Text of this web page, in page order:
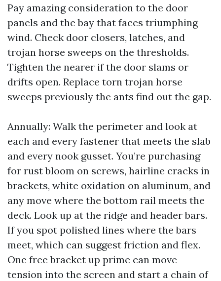
Pay amazing consideration to the door
panels and the bay that faces triumphing
wind. Check door closers, latches, and
trojan horse sweeps on the thresholds.
Tighten the nearer if the door slams or
drifts open. Replace torn trojan horse
sweeps previously the ants find out the gap.
Annually: Walk the perimeter and look at
each and every fastener that meets the slab
and every nook gusset. You’re purchasing
for rust bloom on screws, hairline cracks in
brackets, white oxidation on aluminum, and
any move where the bottom rail meets the
deck. Look up at the ridge and header bars.
If you spot polished lines where the bars
meet, which can suggest friction and flex.
One free bracket up prime can move
tension into the screen and start a chain of